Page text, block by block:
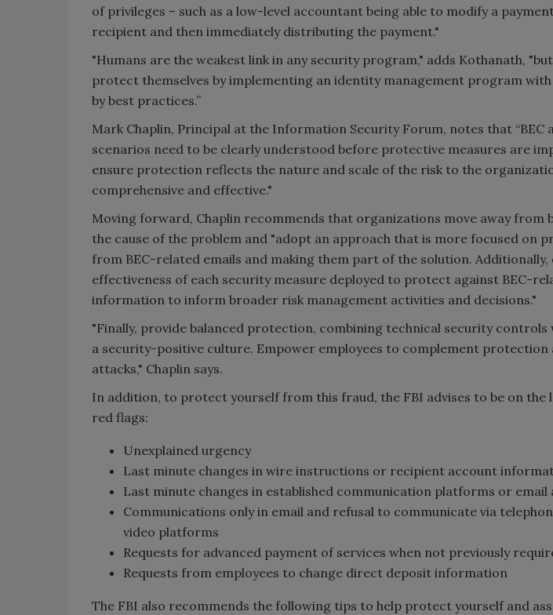
of privileges – such as a low-level accountant being able to modify a
recipient and then immediately distributing the payment."
"Humans are the weakest link in any security program," adds Kothanath,
protect themselves by implementing an identity management program
by best practices.”
Mark Chaplin, Principal at the Information Security Forum, notes that
scenarios need to be clearly understood before protective measures are
ensure protection reflects the nature and scale of the risk to the
comprehensive and effective."
Moving forward, Chaplin recommends that organizations move away from
the cause of the problem and "adopt an approach that is more focused on
from BEC-related emails and making them part of the solution.
effectiveness of each security measure deployed to protect against BEC-
information to inform broader risk management activities and decisions."
"Finally, provide balanced protection, combining technical security
a security-positive culture. Empower employees to complement protection
attacks," Chaplin says.
In addition, to protect yourself from this fraud, the FBI advises to be on
red flags:
Unexplained urgency
Last minute changes in wire instructions or recipient account
Last minute changes in established communication platforms or email
Communications only in email and refusal to communicate via
video platforms
Requests for advanced payment of services when not previously
Requests from employees to change direct deposit information
The FBI also recommends the following tips to help protect yourself and